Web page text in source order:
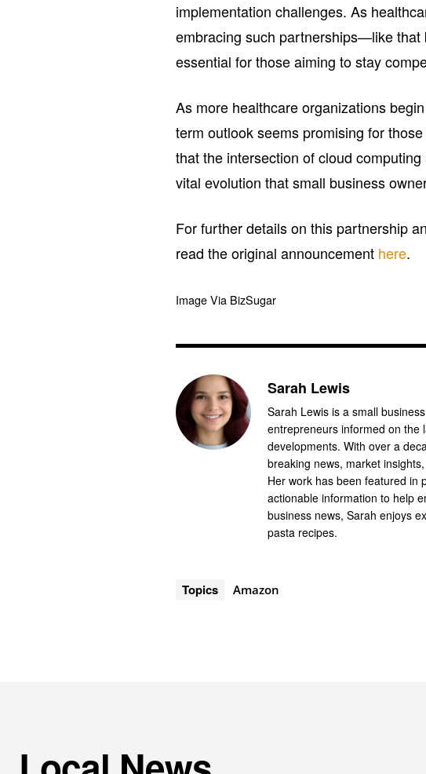
implementation challenges. As
embracing such partnerships—like
essential for those aiming to stay
As more healthcare organizations
term outlook seems promising for
that the intersection of cloud
vital evolution that small business
For further details on this partnership
read the original announcement here.
Image Via BizSugar
Sarah Lewis
Sarah Lewis is a small
entrepreneurs informed on the
developments. With over a
breaking news, market
Her work has been featured in
actionable information to help
business news, Sarah enjoys
pasta recipes.
Topics Amazon